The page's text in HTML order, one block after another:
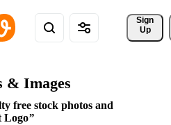
Sign
Up
& Images
free stock photos and
Logo